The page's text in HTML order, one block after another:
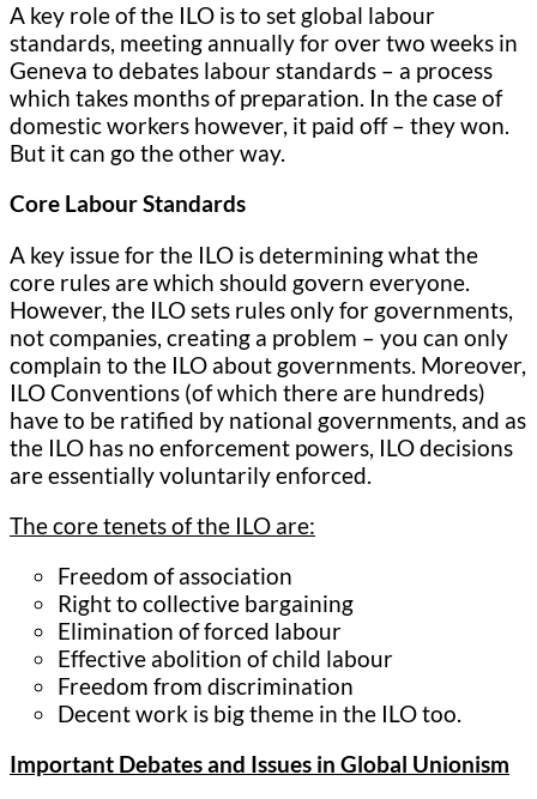
A key role of the ILO is to set global labour
standards, meeting annually for over two weeks in
Geneva to debates labour standards – a process
which takes months of preparation. In the case of
domestic workers however, it paid off – they won.
But it can go the other way.
Core Labour Standards
A key issue for the ILO is determining what the
core rules are which should govern everyone.
However, the ILO sets rules only for governments,
not companies, creating a problem – you can only
complain to the ILO about governments. Moreover,
ILO Conventions (of which there are hundreds)
have to be ratified by national governments, and as
the ILO has no enforcement powers, ILO decisions
are essentially voluntarily enforced.
The core tenets of the ILO are:
Freedom of association
Right to collective bargaining
Elimination of forced labour
Effective abolition of child labour
Freedom from discrimination
Decent work is big theme in the ILO too.
Important Debates and Issues in Global Unionism